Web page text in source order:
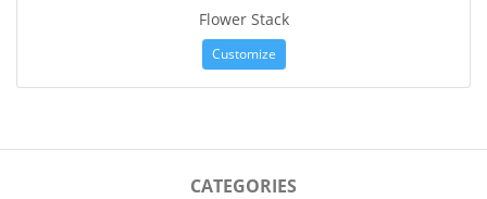
Flower Stack
Customize
CATEGORIES